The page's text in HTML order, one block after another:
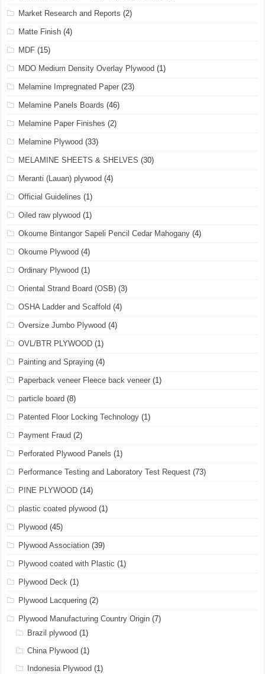
Market Research and Reports (2)
Matte Finish (4)
MDF (15)
MDO Medium Density Overlay Plywood (1)
Melamine Impregnated Paper (23)
Melamine Panels Boards (46)
Melamine Paper Finishes (2)
Melamine Plywood (33)
MELAMINE SHEETS & SHELVES (30)
Meranti (Lauan) plywood (4)
Official Guidelines (1)
Oiled raw plywood (1)
Okoume Bintangor Sapeli Pencil Cedar Mahogany (4)
Okoume Plywood (4)
Ordinary Plywood (1)
Oriental Strand Board (OSB) (3)
OSHA Ladder and Scaffold (4)
Oversize Jumbo Plywood (4)
OVL/BTR PLYWOOD (1)
Painting and Spraying (4)
Paperback veneer Fleece back veneer (1)
particle board (8)
Patented Floor Locking Technology (1)
Payment Fraud (2)
Perforated Plywood Panels (1)
Performance Testing and Laboratory Test Request (73)
PINE PLYWOOD (14)
plastic coated plywood (1)
Plywood (45)
Plywood Association (39)
Plywood coated with Plastic (1)
Plywood Deck (1)
Plywood Lacquering (2)
Plywood Manufacturing Country Origin (7)
Brazil plywood (1)
China Plywood (1)
Indonesia Plywood (1)